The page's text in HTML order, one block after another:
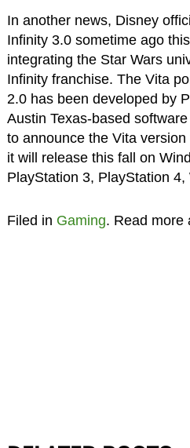
In another news, Disney
Infinity 3.0 sometime ago
integrating the Star Wars
Infinity franchise. The Vita
2.0 has been developed by
Austin Texas-based
to announce the Vita
it will release this fall on
PlayStation 3, PlayStation
Filed in Gaming. Read more